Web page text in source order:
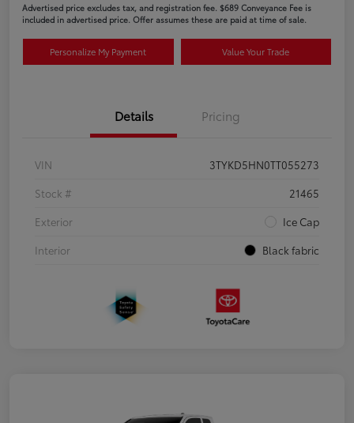
Advertised price excludes tax, and registration fee. $689 Conveyance Fee is
included in advertised price. Offer assumes these are paid at time of sale.
Personalize My Payment Value Your Trade
Details Pricing
VIN
3TYKD5HN0TT055273
Stock #
21465
Exterior
Ice Cap
Interior
Black fabric